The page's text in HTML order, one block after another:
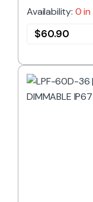
Availability: 0
$60.90